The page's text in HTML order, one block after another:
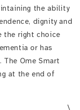
the ability
dignity and
the right choice
or has
Ome Smart
at the end of
\